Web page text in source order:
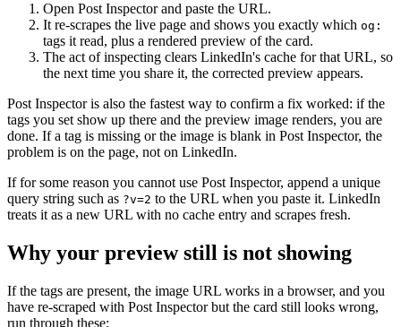
Open Post Inspector and paste the URL.
It re-scrapes the live page and shows you exactly which og:
tags it read, plus a rendered preview of the card.
The act of inspecting clears LinkedIn's cache for that URL, so
the next time you share it, the corrected preview appears.
Post Inspector is also the fastest way to confirm a fix worked: if the
tags you set show up there and the preview image renders, you are
done. If a tag is missing or the image is blank in Post Inspector, the
problem is on the page, not on LinkedIn.
If for some reason you cannot use Post Inspector, append a unique
query string such as ?v=2 to the URL when you paste it. LinkedIn
treats it as a new URL with no cache entry and scrapes fresh.
Why your preview still is not showing
If the tags are present, the image URL works in a browser, and you
have re-scraped with Post Inspector but the card still looks wrong,
run through these: